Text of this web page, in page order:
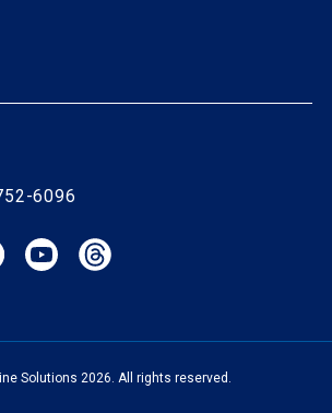
6096
Instagram
(opens
YouTube
(opens
Solutions 2026. All rights reserved.